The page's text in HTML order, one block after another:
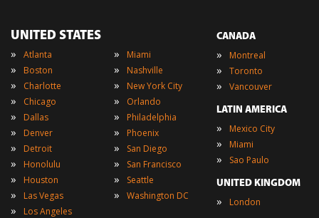
UNITED STATES
» Atlanta
» Boston
» Charlotte
» Chicago
» Dallas
» Denver
» Detroit
» Honolulu
» Houston
» Las Vegas
» Los Angeles
» Miami
» Nashville
» New York City
» Orlando
» Philadelphia
» Phoenix
» San Diego
» San Francisco
» Seattle
» Washington DC
CANADA
» Montreal
» Toronto
» Vancouver
LATIN AMERICA
» Mexico City
» Miami
» Sao Paulo
UNITED KINGDOM
» London